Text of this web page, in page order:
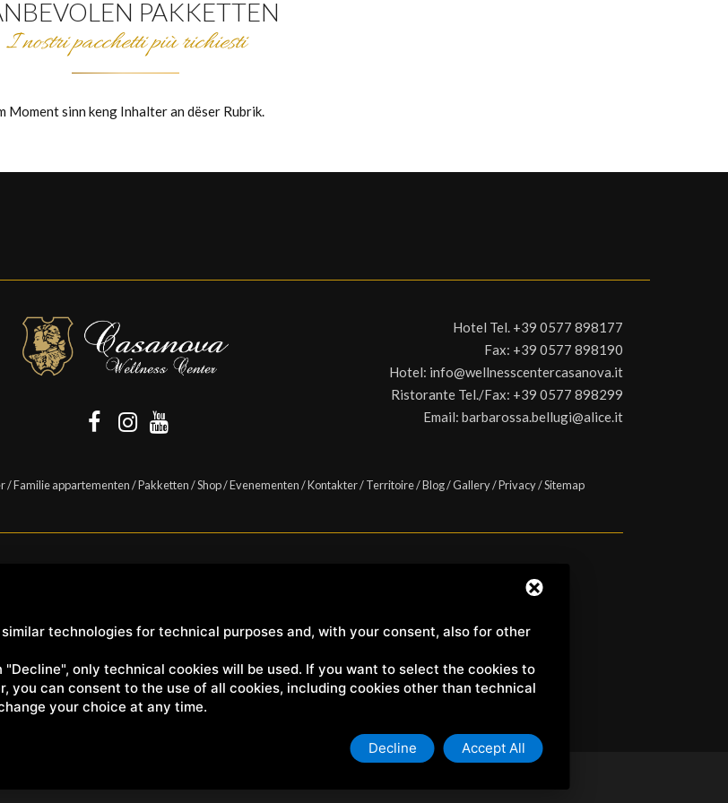
technologies for technical purposes and, with your consent, also for other
only technical cookies will be used. If you want to select the cookies to
you can consent to the use of all cookies, including cookies other than technical
your choice at any time.
Decline Accept All
PAKKETTEN
I nostri pacchetti più richiesti
Moment sinn keng Inhalter an dëser Rubrik.
Hotel Tel. +39 0577 898177
Fax: +39 0577 898190
Hotel: info@wellnesscentercasanova.it
Ristorante Tel./Fax: +39 0577 898299
Email: barbarossa.bellugi@alice.it
/Familie appartementen/Pakketten/Shop/Evenementen/Kontakter/Territoire/Blog/Gallery/Privacy/Sitemap